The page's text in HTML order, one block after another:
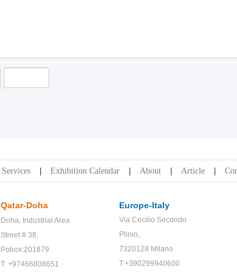
Services Exhibition Calendar About Article
Qatar-Doha
Doha, Industrial Area
Street # 38,
Pobox:201879
T: +97466808651
Europe-Italy
Via Cecilio Secondo
Plinio,
7320128 Milano
T:+390299940600